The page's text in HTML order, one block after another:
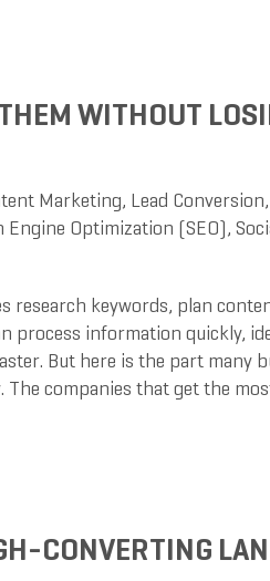
WITHOUT
Marketing, Lead Conversion,
Engine Optimization (SEO),
research keywords, plan
process information quickly,
But here is the part many
The companies that get the
CONVERTING